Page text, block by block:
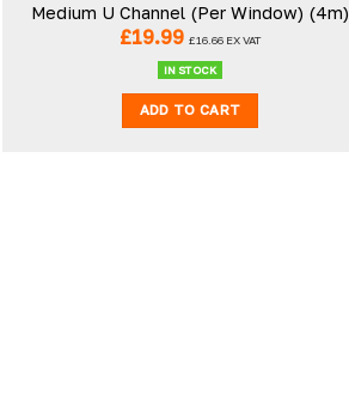
Medium U Channel (Per Window) (4m)
£19.99 £16.66EX VAT
IN STOCK
ADD TO CART